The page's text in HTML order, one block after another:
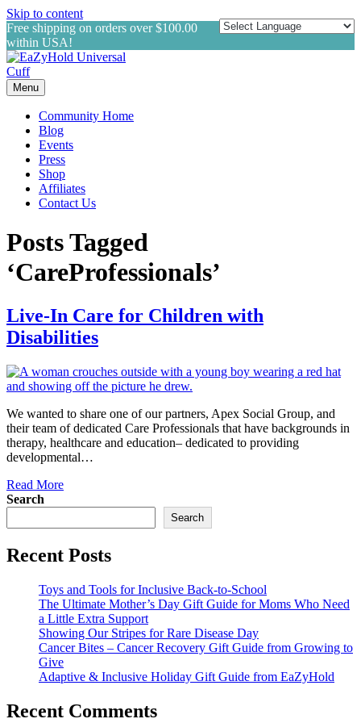
Skip to content
Free shipping on orders over $100.00
within USA!
Menu
Community Home
Blog
Events
Press
Shop
Affiliates
Contact Us
Posts Tagged
‘CareProfessionals’
Live-In Care for Children with
Disabilities
We wanted to share one of our partners, Apex Social Group, and
their team of dedicated Care Professionals that have backgrounds in
therapy, healthcare and education– dedicated to providing
developmental…
Read More
Search
Search
Recent Posts
Toys and Tools for Inclusive Back-to-School
The Ultimate Mother’s Day Gift Guide for Moms Who Need
a Little Extra Support
Showing Our Stripes for Rare Disease Day
Cancer Bites – Cancer Recovery Gift Guide from Growing to
Give
Adaptive & Inclusive Holiday Gift Guide from EaZyHold
Recent Comments